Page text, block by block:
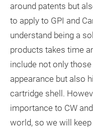
around patents but
to apply to GPI and
understand being a
products takes time
include not only
appearance but also
cartridge shell.
importance to CW
world, so we will